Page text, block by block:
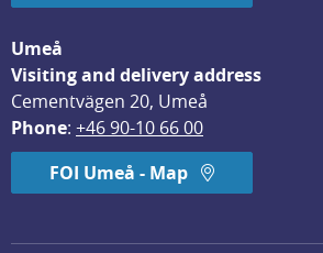
Umeå
Visiting and delivery address
Cementvägen 20, Umeå
Phone: +46 90-10 66 00
FOI Umeå - Map